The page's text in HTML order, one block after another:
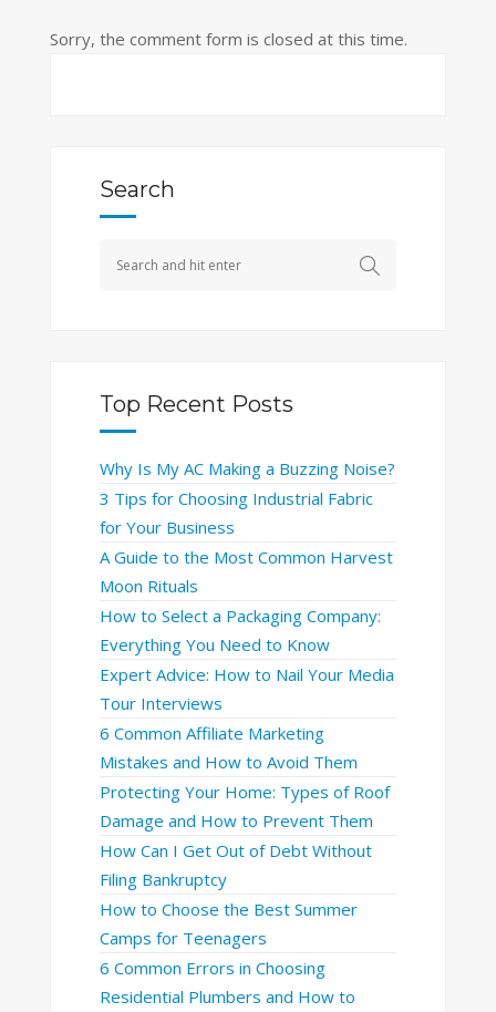
Sorry, the comment form is closed at this time.
Search
Top Recent Posts
Why Is My AC Making a Buzzing Noise?
3 Tips for Choosing Industrial Fabric
for Your Business
A Guide to the Most Common Harvest
Moon Rituals
How to Select a Packaging Company:
Everything You Need to Know
Expert Advice: How to Nail Your Media
Tour Interviews
6 Common Affiliate Marketing
Mistakes and How to Avoid Them
Protecting Your Home: Types of Roof
Damage and How to Prevent Them
How Can I Get Out of Debt Without
Filing Bankruptcy
How to Choose the Best Summer
Camps for Teenagers
6 Common Errors in Choosing
Residential Plumbers and How to